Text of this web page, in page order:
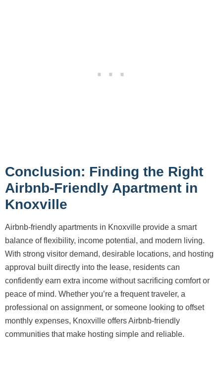
Conclusion: Finding the Right
Airbnb-Friendly Apartment in
Knoxville
Airbnb-friendly apartments in Knoxville provide a smart
balance of flexibility, income potential, and modern living.
With strong visitor demand, desirable locations, and hosting
approval built directly into the lease, residents can
confidently earn extra income without sacrificing comfort or
peace of mind. Whether you’re a frequent traveler, a
professional on assignment, or someone looking to offset
monthly expenses, Knoxville offers Airbnb-friendly
communities that make hosting simple and reliable.